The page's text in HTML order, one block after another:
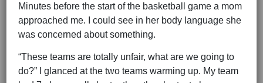
Minutes before the start of the basketball game a mom
approached me. I could see in her body language she
was concerned about something.
“These teams are totally unfair, what are we going to
do?” I glanced at the two teams warming up. My team